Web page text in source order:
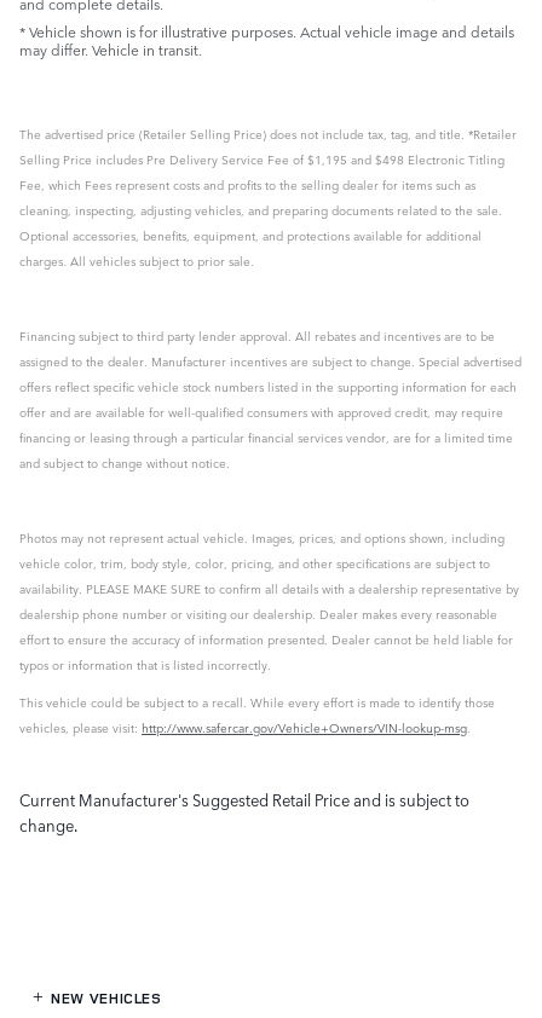
* Vehicle shown is for illustrative purposes. Actual vehicle image and details
may differ. Vehicle in transit.
The advertised price (Retailer Selling Price) does not include tax, tag, and title. *Retailer
Selling Price includes Pre Delivery Service Fee of $1,195 and $498 Electronic Titling
Fee, which Fees represent costs and profits to the selling dealer for items such as
cleaning, inspecting, adjusting vehicles, and preparing documents related to the sale.
Optional accessories, benefits, equipment, and protections available for additional
charges. All vehicles subject to prior sale.
Financing subject to third party lender approval. All rebates and incentives are to be
assigned to the dealer. Manufacturer incentives are subject to change. Special advertised
offers reflect specific vehicle stock numbers listed in the supporting information for each
offer and are available for well-qualified consumers with approved credit, may require
financing or leasing through a particular financial services vendor, are for a limited time
and subject to change without notice.
Photos may not represent actual vehicle. Images, prices, and options shown, including
vehicle color, trim, body style, color, pricing, and other specifications are subject to
availability. PLEASE MAKE SURE to confirm all details with a dealership representative by
dealership phone number or visiting our dealership. Dealer makes every reasonable
effort to ensure the accuracy of information presented. Dealer cannot be held liable for
typos or information that is listed incorrectly.
This vehicle could be subject to a recall. While every effort is made to identify those
vehicles, please visit: http://www.safercar.gov/Vehicle+Owners/VIN-lookup-msg
Current Manufacturer's Suggested Retail Price and is subject to
change.
NEW VEHICLES